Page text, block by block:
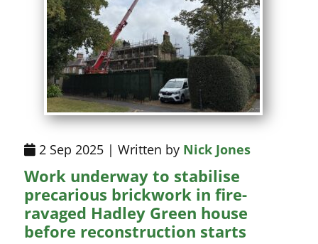
2 Sep 2025 | Written by Nick Jones
Work underway to stabilise
precarious brickwork in fire-
ravaged Hadley Green house
before reconstruction starts